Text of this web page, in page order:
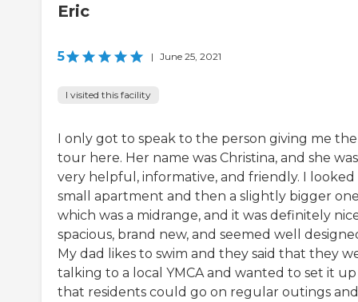
Eric
5 | June 25, 2021
I visited this facility
I only got to speak to the person giving me the
tour here. Her name was Christina, and she was
very helpful, informative, and friendly. I looked
small apartment and then a slightly bigger
which was a midrange, and it was definitely
spacious, brand new, and seemed well
My dad likes to swim and they said that they
talking to a local YMCA and wanted to set it up
that residents could go on regular outings and